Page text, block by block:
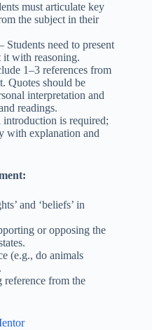
must articulate key
the subject in their
Students need to present
it with reasoning.
1–3 references from
Quotes should be
interpretation and
readings.
is required;
with explanation and
and ‘beliefs’ in
or opposing the
(e.g., do animals
reference from the